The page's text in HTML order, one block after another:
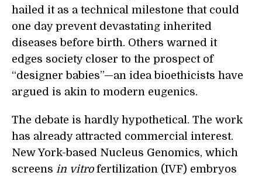
hailed it as a technical milestone that could
one day prevent devastating inherited
diseases before birth. Others warned it
edges society closer to the prospect of
“designer babies”—an idea bioethicists have
argued is akin to modern eugenics.
The debate is hardly hypothetical. The work
has already attracted commercial interest.
New York-based Nucleus Genomics, which
screens in vitrofertilization (IVF) embryos